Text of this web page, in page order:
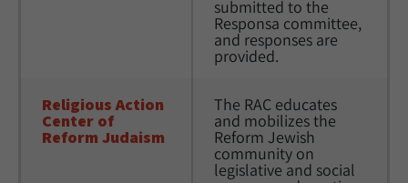
submitted to the
Responsa committee,
and responses are
provided.
Religious Action
Center of
Reform Judaism
The RAC educates
and mobilizes the
Reform Jewish
community on
legislative and social